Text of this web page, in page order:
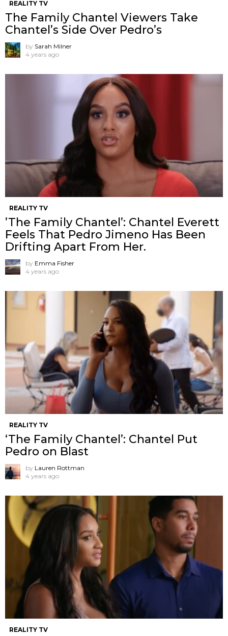
REALITY TV
The Family Chantel Viewers Take
Chantel’s Side Over Pedro’s
by Sarah Milner
4 years ago
REALITY TV
’The Family Chantel’: Chantel Everett
Feels That Pedro Jimeno Has Been
Drifting Apart From Her.
by Emma Fisher
4 years ago
REALITY TV
‘The Family Chantel’: Chantel Put
Pedro on Blast
by Lauren Rottman
4 years ago
REALITY TV